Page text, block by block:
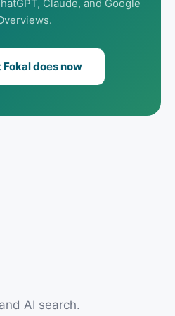
Claude, and Google
Fokal does now
AI search.